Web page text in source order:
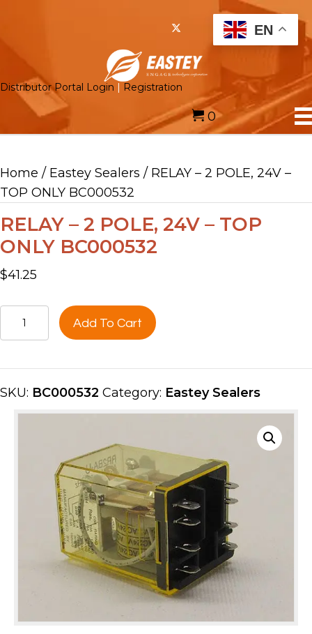
Distributor Portal Login Registration
0
Home / Eastey Sealers / RELAY – 2 POLE, 24V –
TOP ONLY BC000532
RELAY – 2 POLE, 24V – TOP
ONLY BC000532
$41.25
RELAY
-
POLE,
24V
BC000532
Add To Cart
SKU: BC000532 Category: Eastey Sealers
EN